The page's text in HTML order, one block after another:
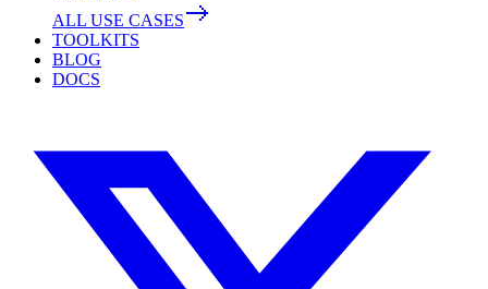
ALL USE CASES
TOOLKITS
BLOG
DOCS